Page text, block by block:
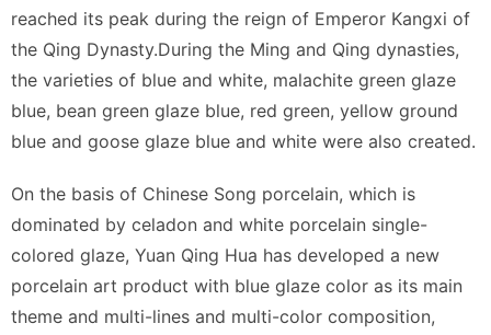
reached its peak during the reign of Emperor Kangxi of
the Qing Dynasty.During the Ming and Qing dynasties,
the varieties of blue and white, malachite green glaze
blue, bean green glaze blue, red green, yellow ground
blue and goose glaze blue and white were also created.
On the basis of Chinese Song porcelain, which is
dominated by celadon and white porcelain single-
colored glaze, Yuan Qing Hua has developed a new
porcelain art product with blue glaze color as its main
theme and multi-lines and multi-color composition,